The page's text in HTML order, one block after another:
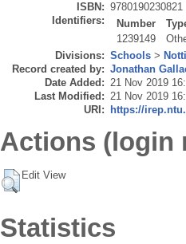
ISBN: 9780190230821
Identifiers:
Number
1239149
Divisions: Schools >
Record created by: Jonathan
Date Added: 21 Nov 2019
Last Modified: 21 Nov 2019
URI: https://
Actions (login
Edit View
Statistics